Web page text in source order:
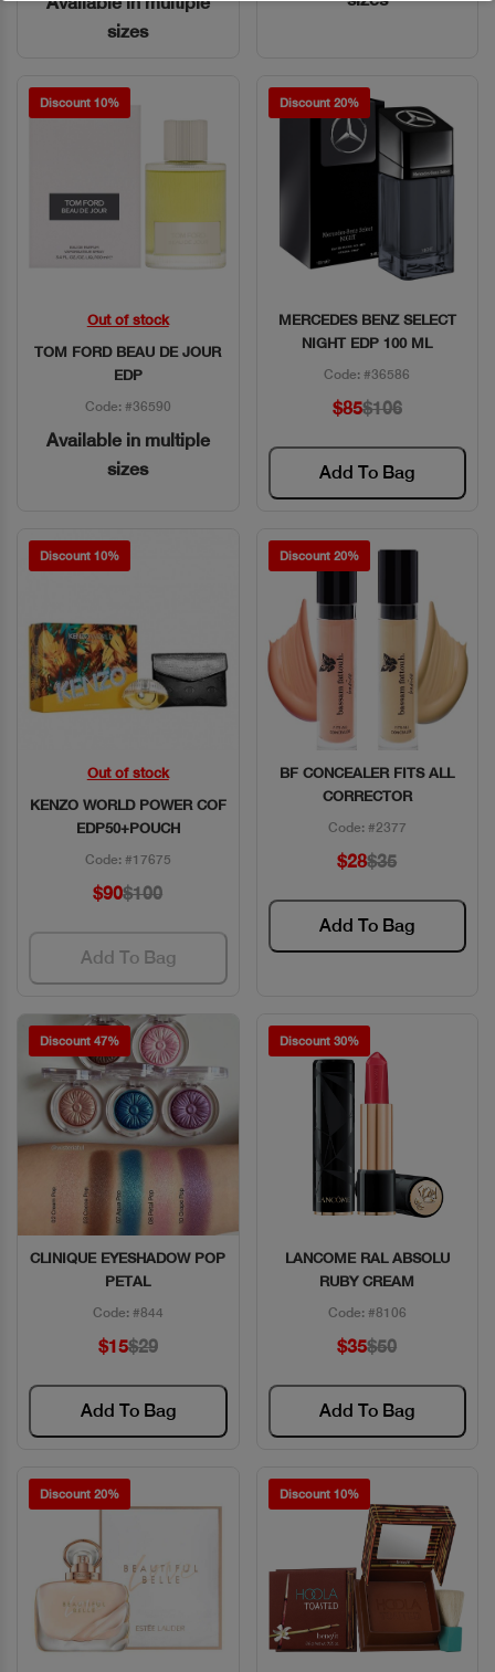
sizes
Discount 10%
Quick View
Out of stock
TOM FORD BEAU DE JOUR
EDP
Code: #36590
Available in multiple
sizes
Discount 20%
Quick View
MERCEDES BENZ SELECT
NIGHT EDP 100 ML
Code: #36586
$85$106
Add To Bag
Discount 10%
Quick View
Out of stock
KENZO WORLD POWER COF
EDP50+POUCH
Code: #17675
$90$100
Add To Bag
Discount 20%
Quick View
BF CONCEALER FITS ALL
CORRECTOR
Code: #2377
$28$35
Add To Bag
Discount 47%
Quick View
CLINIQUE EYESHADOW POP
PETAL
Code: #844
$15$29
Add To Bag
Discount 30%
Quick View
LANCOME RAL ABSOLU
RUBY CREAM
Code: #8106
$35$50
Add To Bag
Discount 20% Discount 10%